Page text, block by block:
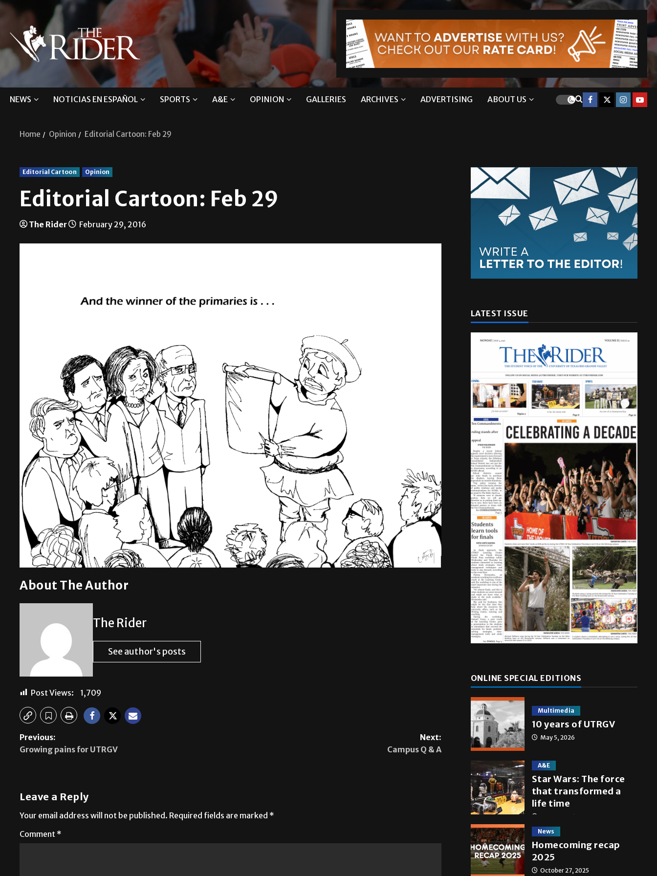
NEWS NOTICIAS EN ESPAÑOL SPORTS A&E OPINION GALLERIES ARCHIVES ADVERTISING ABOUT US
Home Opinion Editorial Cartoon: Feb 29
Editorial Cartoon Opinion
Editorial Cartoon: Feb 29
The Rider February 29, 2016
About The Author
The Rider
See author's posts
Post Views: 1,709
Previous:
Growing pains for UTRGV
Next:
Campus Q & A
Leave a Reply
Your email address will not be published. Required fields are marked *
Comment *
LATEST ISSUE
ONLINE SPECIAL EDITIONS
Multimedia
10 years of UTRGV
May 5, 2026
A&E
Star Wars: The force
that transformed a
life time
May 4, 2026
News
Homecoming recap
2025
October 27, 2025